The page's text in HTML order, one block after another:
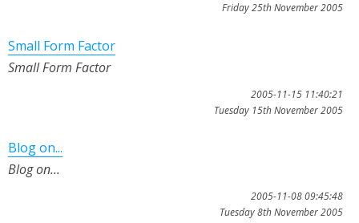
Friday 25th November 2005
Small Form Factor
Small Form Factor
2005-11-15 11:40:21
Tuesday 15th November 2005
Blog on...
Blog on...
2005-11-08 09:45:48
Tuesday 8th November 2005